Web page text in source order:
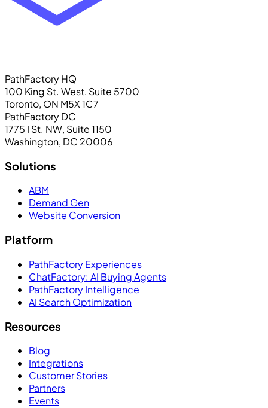
PathFactory HQ
100 King St. West, Suite 5700
Toronto, ON M5X 1C7
PathFactory DC
1775 I St. NW, Suite 1150
Washington, DC 20006
Solutions
ABM
Demand Gen
Website Conversion
Platform
PathFactory Experiences
ChatFactory: AI Buying Agents
PathFactory Intelligence
AI Search Optimization
Resources
Blog
Integrations
Customer Stories
Partners
Events